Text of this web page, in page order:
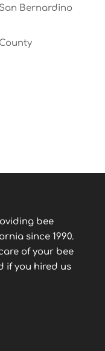
Bernardino
bee
since 1990.
of your bee
if you hired us